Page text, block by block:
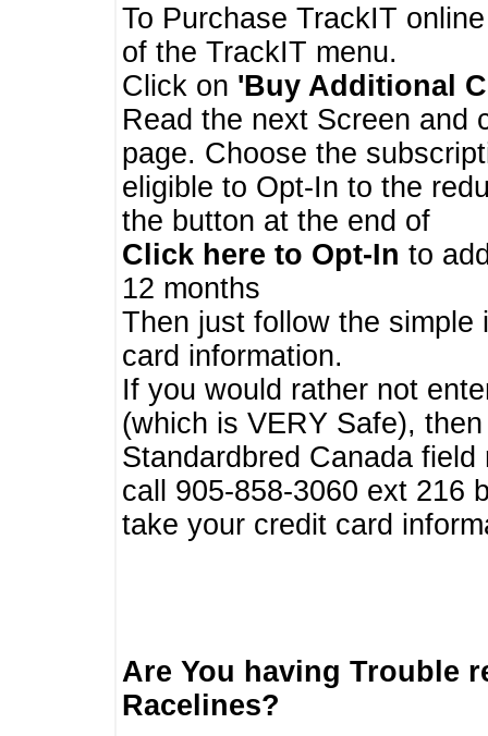
To Purchase TrackIT
of the TrackIT menu.
Click on 'Buy Additional
Read the next Screen and
page. Choose the
eligible to Opt-In to the
the button at the end of
Click here to Opt-In to
12 months
Then just follow the
card information.
If you would rather not
(which is VERY Safe),
Standardbred Canada
call 905-858-3060 ext 216
take your credit card
Are You having Trouble
Racelines?